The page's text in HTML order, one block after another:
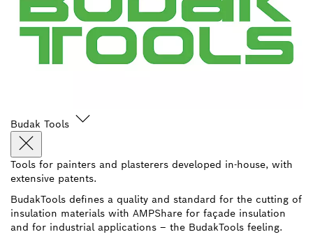
Budak Tools
Tools for painters and plasterers developed in-house, with
extensive patents.
BudakTools defines a quality and standard for the cutting of
insulation materials with AMPShare for façade insulation
and for industrial applications – the BudakTools feeling.